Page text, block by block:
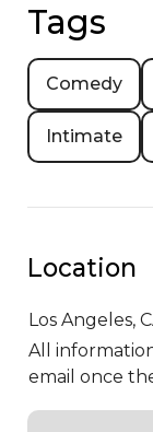
Tags
Comedy
Intimate
Location
Los Angeles,
All
email once